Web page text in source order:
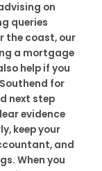
on
queries
the coast, our
a mortgage
help if you
for
next step
evidence
keep your
and
When you